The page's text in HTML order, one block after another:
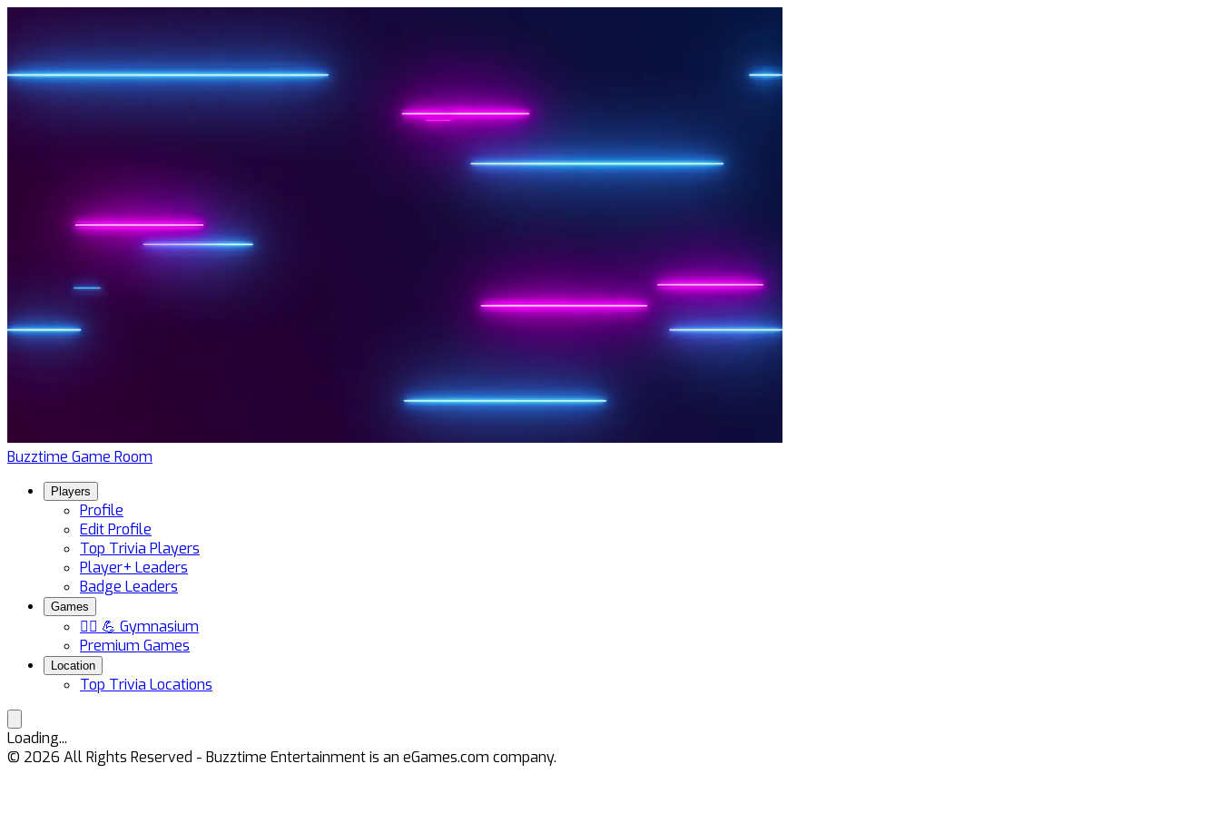
Buzztime Game Room
Players
Profile
Edit Profile
Top Trivia Players
Player+ Leaders
Badge Leaders
Games
🏋️‍♀️ 💪 Gymnasium
Premium Games
Location
Top Trivia Locations
Loading...
© 2026 All Rights Reserved - Buzztime Entertainment is an eGames.com company.